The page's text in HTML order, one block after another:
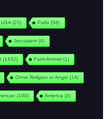
(25) Patio (58)
Jerusalem(4)
(1432) Farm Animal(1)
Christ Religion or Angel(14)
(190) America (3)